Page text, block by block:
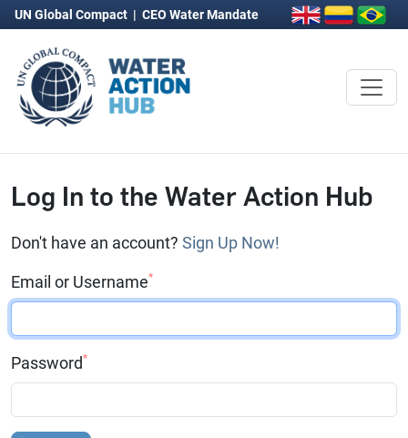
UN Global Compact | CEO Water Mandate
Log In to the Water Action Hub
Don't have an account? Sign Up Now!
Email or Username*
Password*